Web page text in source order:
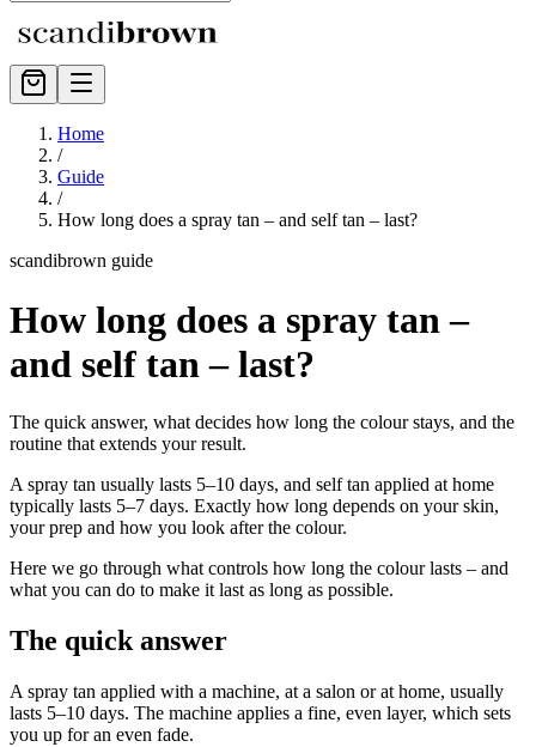
Home
/
Guide
/
How long does a spray tan – and self tan – last?
scandibrown guide
How long does a spray tan –
and self tan – last?
The quick answer, what decides how long the colour stays, and the
routine that extends your result.
A spray tan usually lasts 5–10 days, and self tan applied at home
typically lasts 5–7 days. Exactly how long depends on your skin,
your prep and how you look after the colour.
Here we go through what controls how long the colour lasts – and
what you can do to make it last as long as possible.
The quick answer
A spray tan applied with a machine, at a salon or at home, usually
lasts 5–10 days. The machine applies a fine, even layer, which sets
you up for an even fade.